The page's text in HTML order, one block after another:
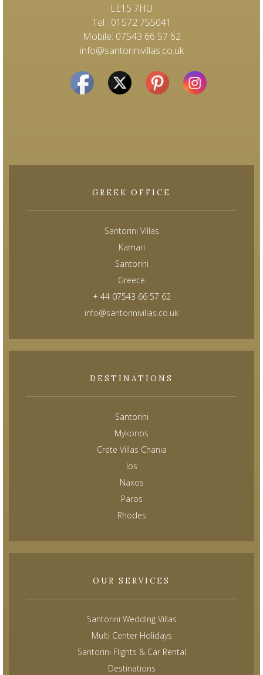
LE15 7HU
Tel : 01572 755041
Mobile: 07543 66 57 62
info@santorinivillas.co.uk
GREEK OFFICE
Santorini Villas
Kamari
Santorini
Greece
+ 44 07543 66 57 62
info@santorinivillas.co.uk
DESTINATIONS
Santorini
Mykonos
Crete Villas Chania
Ios
Naxos
Paros
Rhodes
OUR SERVICES
Santorini Wedding Villas
Multi Center Holidays
Santorini Flights & Car Rental
Destinations